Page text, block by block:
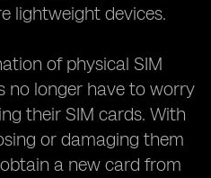
lightweight devices.
of physical SIM
no longer have to worry
their SIM cards. With
or damaging them
a new card from